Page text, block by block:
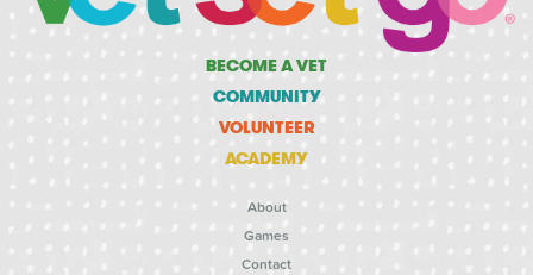
BECOME A VET
COMMUNITY
VOLUNTEER
ACADEMY
About
Games
Contact